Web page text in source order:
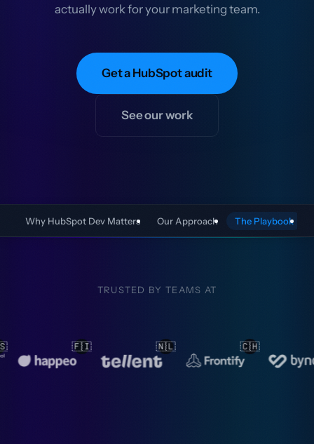
actually work for your marketing team.
Get a HubSpot audit
See our work
Why HubSpot Dev Matters Our Approach The Playbook
TRUSTED BY TEAMS AT
🇨🇭 🇳🇱 🇳🇱